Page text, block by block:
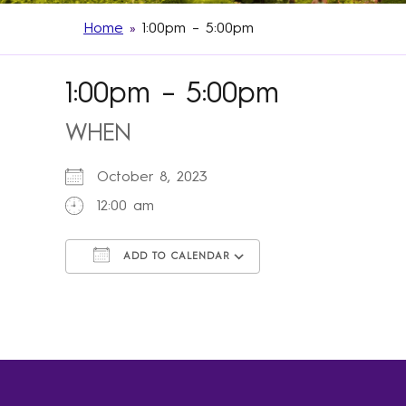
Home » 1:00pm – 5:00pm
1:00pm – 5:00pm
WHEN
October 8, 2023
12:00 am
ADD TO CALENDAR